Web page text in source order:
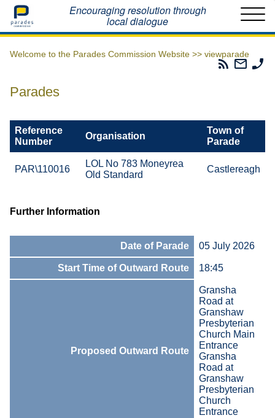
Home Encouraging resolution through
local dialogue
Welcome to the Parades Commission Website >> viewparade
Parades
Email
The
Parades
Reference
Number
Organisation
Town of
Parade
PAR\110016
LOL No 783 Moneyrea
Old Standard
Castlereagh
Further Information
Date of Parade 05 July 2026
Start Time of Outward Route 18:45
Proposed Outward Route
Gransha
Road at
Granshaw
Presbyterian
Church Main
Entrance
Gransha
Road at
Granshaw
Presbyterian
Church
Entrance